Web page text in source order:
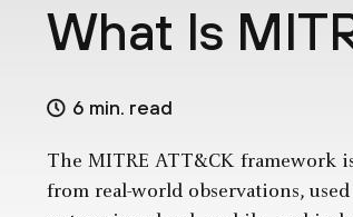
What Is
6 min. read
The MITRE ATT&CK framework
from real-world observations,